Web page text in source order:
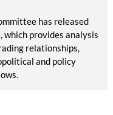
has released
provides analysis
relationships,
and policy